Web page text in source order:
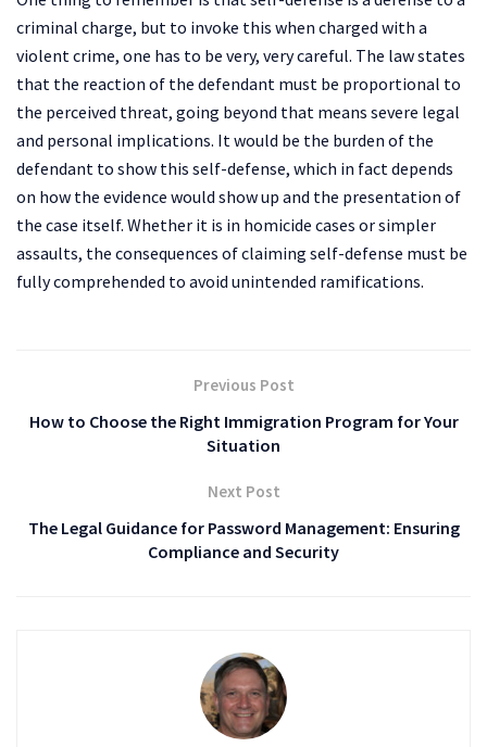
criminal charge, but to invoke this when charged with a
violent crime, one has to be very, very careful. The law states
that the reaction of the defendant must be proportional to
the perceived threat, going beyond that means severe legal
and personal implications. It would be the burden of the
defendant to show this self-defense, which in fact depends
on how the evidence would show up and the presentation of
the case itself. Whether it is in homicide cases or simpler
assaults, the consequences of claiming self-defense must be
fully comprehended to avoid unintended ramifications.
Previous Post
How to Choose the Right Immigration Program for Your
Situation
Next Post
The Legal Guidance for Password Management: Ensuring
Compliance and Security